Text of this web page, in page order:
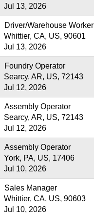
Jul 13, 2026
Driver/Warehouse Worker
Whittier, CA, US, 90601
Jul 13, 2026
Foundry Operator
Searcy, AR, US, 72143
Jul 12, 2026
Assembly Operator
Searcy, AR, US, 72143
Jul 12, 2026
Assembly Operator
York, PA, US, 17406
Jul 10, 2026
Sales Manager
Whittier, CA, US, 90603
Jul 10, 2026